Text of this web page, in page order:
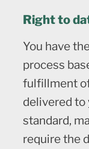
Right to
You have
process
fulfillment
delivered to
standard,
require the